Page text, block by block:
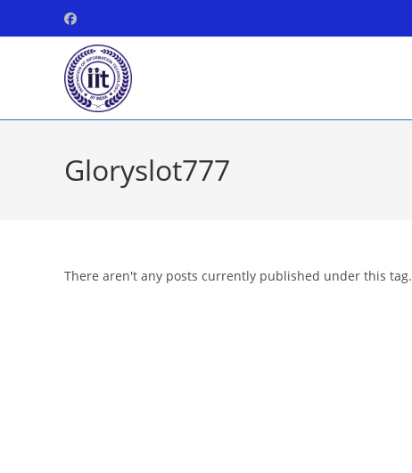
to
Gloryslot777
There aren't any posts currently published under this tag.